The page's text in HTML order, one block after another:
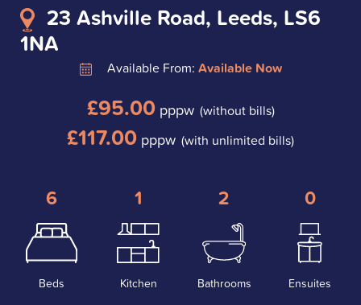
23 Ashville Road, Leeds, LS6
1NA
Available From: Available Now
£95.00pppw (without bills)
£117.00 pppw (with unlimited bills)
6
Beds
1
Kitchen
2
Bathrooms
0
Ensuites